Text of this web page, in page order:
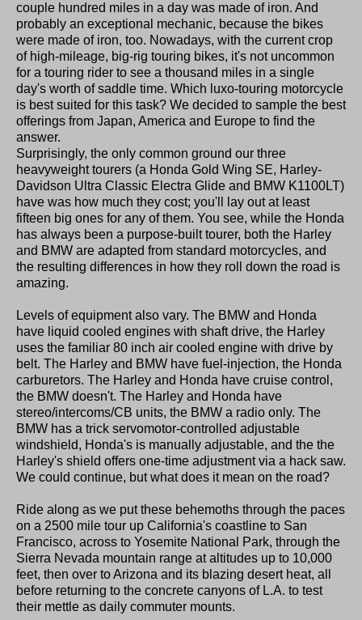
couple hundred miles in a day was made of iron. And
probably an exceptional mechanic, because the bikes
were made of iron, too. Nowadays, with the current crop
of high-mileage, big-rig touring bikes, it's not uncommon
for a touring rider to see a thousand miles in a single
day's worth of saddle time. Which luxo-touring motorcycle
is best suited for this task? We decided to sample the best
offerings from Japan, America and Europe to find the
answer.
Surprisingly, the only common ground our three
heavyweight tourers (a Honda Gold Wing SE, Harley-
Davidson Ultra Classic Electra Glide and BMW K1100LT)
have was how much they cost; you'll lay out at least
fifteen big ones for any of them. You see, while the Honda
has always been a purpose-built tourer, both the Harley
and BMW are adapted from standard motorcycles, and
the resulting differences in how they roll down the road is
amazing.
Levels of equipment also vary. The BMW and Honda
have liquid cooled engines with shaft drive, the Harley
uses the familiar 80 inch air cooled engine with drive by
belt. The Harley and BMW have fuel-injection, the Honda
carburetors. The Harley and Honda have cruise control,
the BMW doesn't. The Harley and Honda have
stereo/intercoms/CB units, the BMW a radio only. The
BMW has a trick servomotor-controlled adjustable
windshield, Honda's is manually adjustable, and the the
Harley's shield offers one-time adjustment via a hack saw.
We could continue, but what does it mean on the road?
Ride along as we put these behemoths through the paces
on a 2500 mile tour up California's coastline to San
Francisco, across to Yosemite National Park, through the
Sierra Nevada mountain range at altitudes up to 10,000
feet, then over to Arizona and its blazing desert heat, all
before returning to the concrete canyons of L.A. to test
their mettle as daily commuter mounts.